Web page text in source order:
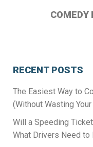
COMEDY
RECENT POSTS
The Easiest Way to
(Without Wasting
Will a Speeding
What Drivers Need to